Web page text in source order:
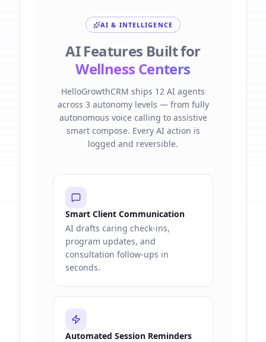
AI & INTELLIGENCE
AI Features Built for
Wellness Centers
HelloGrowthCRM ships 12 AI agents
across 3 autonomy levels — from fully
autonomous voice calling to assistive
smart compose. Every AI action is
logged and reversible.
Smart Client Communication
AI drafts caring check-ins,
program updates, and
consultation follow-ups in
seconds.
Automated Session Reminders